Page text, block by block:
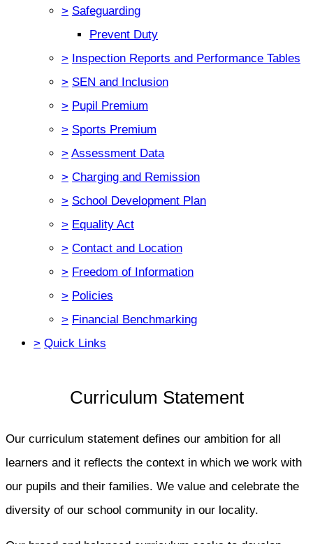
> Safeguarding
Prevent Duty
> Inspection Reports and Performance Tables
> SEN and Inclusion
> Pupil Premium
> Sports Premium
> Assessment Data
> Charging and Remission
> School Development Plan
> Equality Act
> Contact and Location
> Freedom of Information
> Policies
> Financial Benchmarking
> Quick Links
Curriculum Statement
Our curriculum statement defines our ambition for all
learners and it reflects the context in which we work with
our pupils and their families. We value and celebrate the
diversity of our school community in our locality.